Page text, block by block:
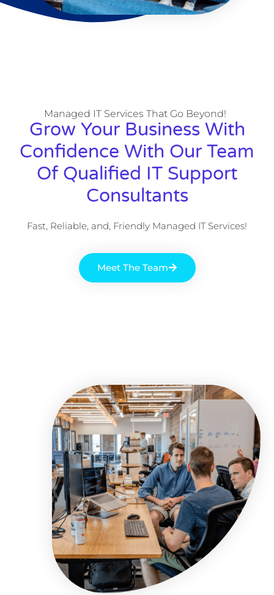
Managed IT Services That Go Beyond!
Grow Your Business With
Confidence With Our Team
Of Qualified IT Support
Consultants
Fast, Reliable, and, Friendly Managed IT Services!
Meet The Team